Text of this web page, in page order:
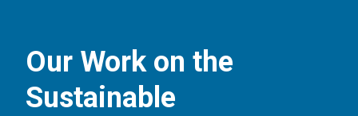
Our Work on the
Sustainable